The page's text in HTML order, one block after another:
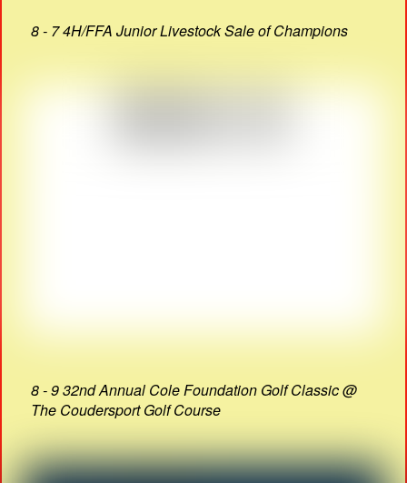
8 - 7 4H/FFA Junior Livestock Sale of Champions
8 - 9 32nd Annual Cole Foundation Golf Classic @
The Coudersport Golf Course